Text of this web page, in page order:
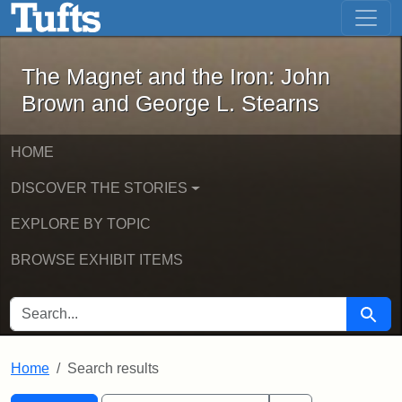
Skip to main content Skip to first result
The Magnet and the Iron: John
The Magnet and the Iron: John
Brown and George L. Stearns
HOME
DISCOVER THE STORIES
EXPLORE BY TOPIC
BROWSE EXHIBIT ITEMS
SEARCH FOR Search
Home Search results